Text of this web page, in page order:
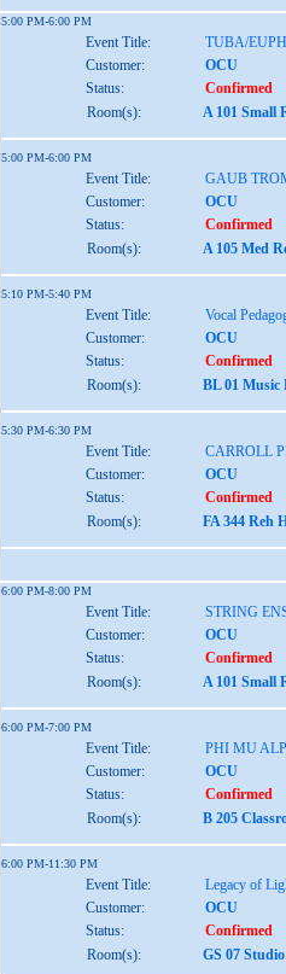
5:00 PM-6:00 PM
Event Title:
TUBA/
Customer:
OCU
Status:
Confirmed
Room(s):
A 101 Small
5:00 PM-6:00 PM
Event Title:
GAUB
Customer:
OCU
Status:
Confirmed
Room(s):
A 105 Med
5:10 PM-5:40 PM
Event Title:
Vocal
Customer:
OCU
Status:
Confirmed
Room(s):
BL 01 Music
5:30 PM-6:30 PM
Event Title:
CARROLL
Customer:
OCU
Status:
Confirmed
Room(s):
FA 344 Reh
6:00 PM-8:00 PM
Event Title:
STRING
Customer:
OCU
Status:
Confirmed
Room(s):
A 101 Small
6:00 PM-7:00 PM
Event Title:
PHI MU
Customer:
OCU
Status:
Confirmed
Room(s):
B 205
6:00 PM-11:30 PM
Event Title:
Legacy of
Customer:
OCU
Status:
Confirmed
Room(s):
GS 07